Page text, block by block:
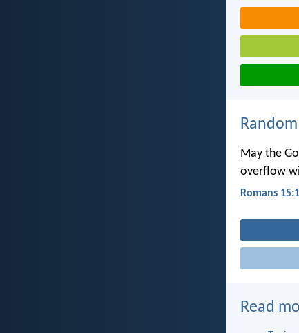
May the
overflow
Romans
Read